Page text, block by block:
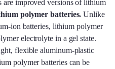
are improved versions of lithium
polymer batteries. Unlike
ion batteries, lithium polymer
electrolyte in a gel state.
flexible aluminum-plastic
polymer batteries can be